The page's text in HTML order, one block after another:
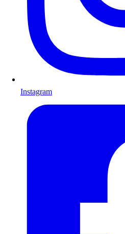
Instagram